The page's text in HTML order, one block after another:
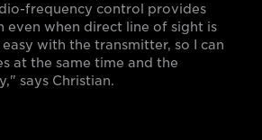
frequency control provides
even when direct line of sight is
with the transmitter, so I can
at the same time and the
says Christian.